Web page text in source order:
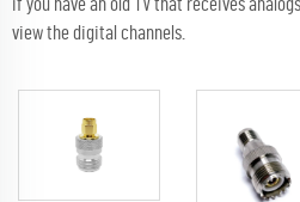
if you have an old TV that receives
view the digital channels.